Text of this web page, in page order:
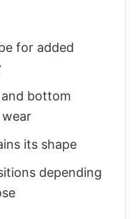
for added
and bottom
its shape
depending